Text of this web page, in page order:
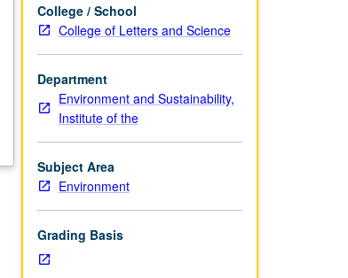
College / School
College of Letters and Science
Department
Environment and Sustainability,
Institute of the
Subject Area
Environment
Grading Basis